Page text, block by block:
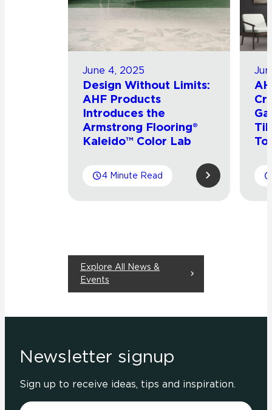
June 4, 2025
Design Without Limits:
AHF Products
Introduces the
Armstrong Flooring®
Kaleido™ Color Lab
4 Minute Read
Explore All News &
Events
Newsletter signup
Sign up to receive ideas, tips and inspiration.